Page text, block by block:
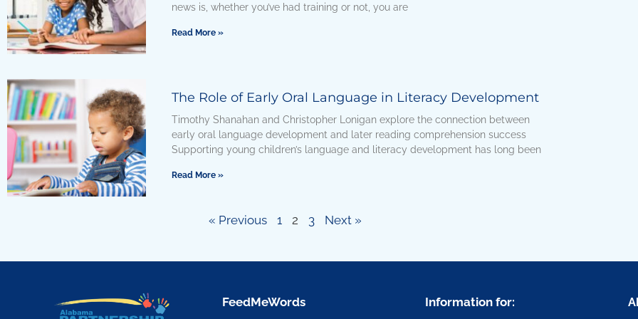
news is, whether you’ve had training or not, you are
Read More »
The Role of Early Oral Language in Literacy Development
Timothy Shanahan and Christopher Lonigan explore the connection between
early oral language development and later reading comprehension success
Supporting young children’s language and literacy development has long been
Read More »
« Previous 1 2 3 Next »
FeedMeWords Information for: